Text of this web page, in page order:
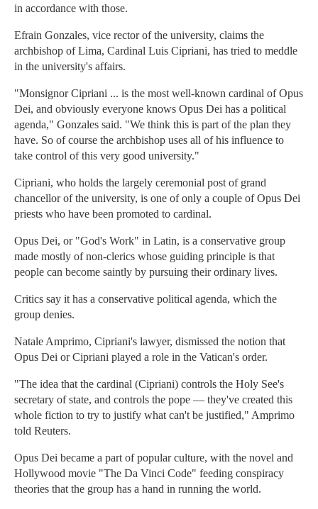
in accordance with those.
Efrain Gonzales, vice rector of the university, claims the
archbishop of Lima, Cardinal Luis Cipriani, has tried to meddle
in the university's affairs.
"Monsignor Cipriani ... is the most well-known cardinal of Opus
Dei, and obviously everyone knows Opus Dei has a political
agenda," Gonzales said. "We think this is part of the plan they
have. So of course the archbishop uses all of his influence to
take control of this very good university."
Cipriani, who holds the largely ceremonial post of grand
chancellor of the university, is one of only a couple of Opus Dei
priests who have been promoted to cardinal.
Opus Dei, or "God's Work" in Latin, is a conservative group
made mostly of non-clerics whose guiding principle is that
people can become saintly by pursuing their ordinary lives.
Critics say it has a conservative political agenda, which the
group denies.
Natale Amprimo, Cipriani's lawyer, dismissed the notion that
Opus Dei or Cipriani played a role in the Vatican's order.
"The idea that the cardinal (Cipriani) controls the Holy See's
secretary of state, and controls the pope — they've created this
whole fiction to try to justify what can't be justified," Amprimo
told Reuters.
Opus Dei became a part of popular culture, with the novel and
Hollywood movie "The Da Vinci Code" feeding conspiracy
theories that the group has a hand in running the world.